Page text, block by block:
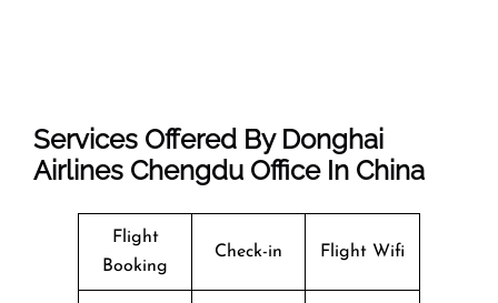
Services Offered By Donghai
Airlines Chengdu Office In China
Flight
Booking
Check-in Flight Wifi